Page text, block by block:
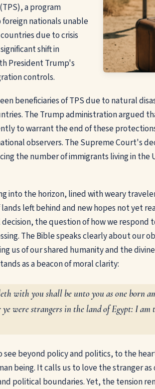
a program
nationals unable
due to crisis
shift in
President Trump's
controls.
beneficiaries of TPS due to natural
The Trump administration argued
to warrant the end of these
observers. The Supreme Court's
the number of immigrants living in
into the horizon, lined with weary
left behind and new hopes not yet
the question of how we respond
The Bible speaks clearly about our
us of our shared humanity and the
as a beacon of moral clarity:
with you shall be unto you as one born
were strangers in the land of Egypt: I am
see beyond policy and politics, to the
being. It calls us to love the stranger
political boundaries. Yet, the tension